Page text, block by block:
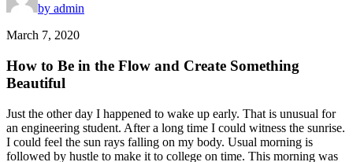
by admin
March 7, 2020
How to Be in the Flow and Create Something
Beautiful
Just the other day I happened to wake up early. That is unusual for
an engineering student. After a long time I could witness the sunrise.
I could feel the sun rays falling on my body. Usual morning is
followed by hustle to make it to college on time. This morning was